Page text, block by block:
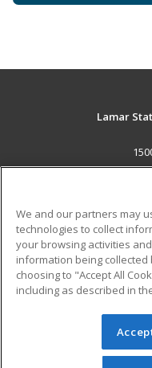
Lamar
Port
Career Training
Military
Help
© 2026 ed2go, a
reserved. The material
We and our partners may
technologies to collect
your browsing activities
information being
choosing to "Accept All
including as described in